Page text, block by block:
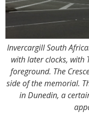
Invercargill South
with later clocks, with
foreground. The
side of the memorial.
in Dunedin, a